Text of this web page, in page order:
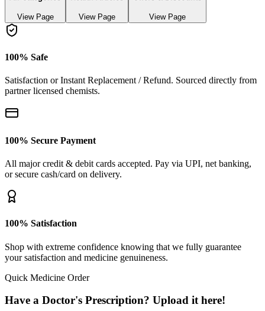
View Page View Page View Page
100% Safe
Satisfaction or Instant Replacement / Refund. Sourced directly from
partner licensed chemists.
100% Secure Payment
All major credit & debit cards accepted. Pay via UPI, net banking,
or secure cash/card on delivery.
100% Satisfaction
Shop with extreme confidence knowing that we fully guarantee
your satisfaction and medicine genuineness.
Quick Medicine Order
Have a Doctor's Prescription? Upload it here!